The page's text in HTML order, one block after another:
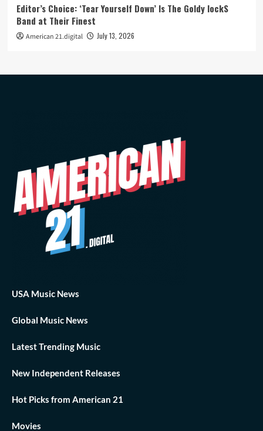
Editor’s Choice: ‘Tear Yourself Down’ Is The Goldy lockS
Band at Their Finest
American 21.digital July 13, 2026
USA Music News
Global Music News
Latest Trending Music
New Independent Releases
Hot Picks from American 21
Movies